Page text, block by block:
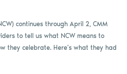
continues through April 2, CMM
to tell us what NCW means to
they celebrate. Here’s what they had